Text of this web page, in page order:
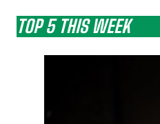
TOP 5 THIS WEEK